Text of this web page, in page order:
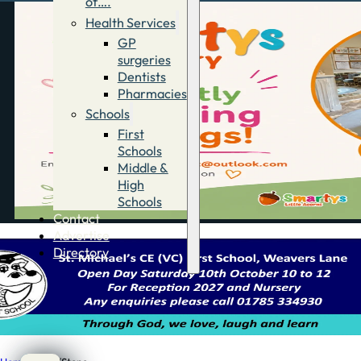
Health Services
GP
surgeries
Dentists
Pharmacies
Schools
First
Schools
Middle &
High
Schools
Contact
Advertise
Directory